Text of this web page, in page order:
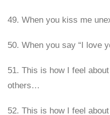
49. When you kiss me
50. When you say “I love
51. This is how I feel
others…
52. This is how I feel